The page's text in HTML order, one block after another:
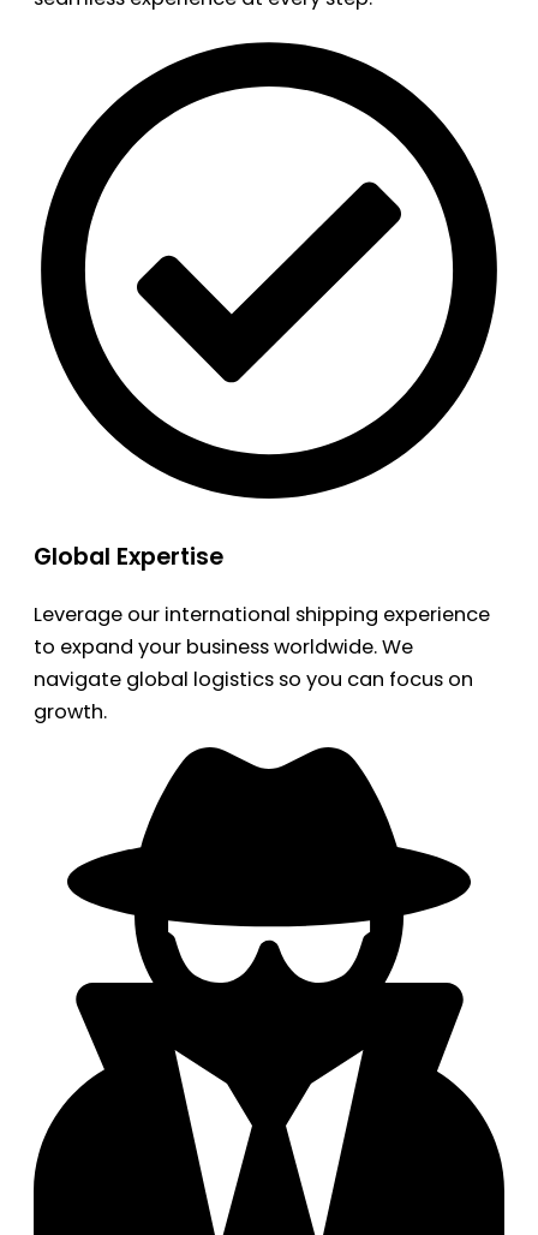
Global Expertise
Leverage our international shipping experience
to expand your business worldwide. We
navigate global logistics so you can focus on
growth.